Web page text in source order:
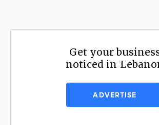
Get your
noticed in
ADVERTISE